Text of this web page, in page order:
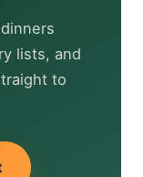
lists, and
to